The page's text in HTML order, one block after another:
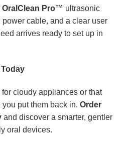
OralClean Pro™ ultrasonic
cable, and a clear user
arrives ready to set up in
for cloudy appliances or that
put them back in. Order
and discover a smarter, gentler
oral devices.